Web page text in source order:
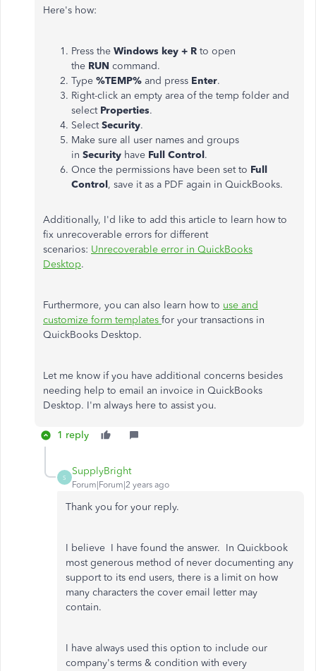
Here's how:
Press the Windows key + R to open
the RUN command.
Type %TEMP% and press Enter.
Right-click an empty area of the temp folder and
select Properties.
SelectSecurity.
Make sure all user names and groups
in Security have Full Control.
Once the permissions have been set to Full
Control, save it as a PDF again in QuickBooks.
Additionally, I'd like to add this article to learn how to
fix unrecoverable errors for different
scenarios: Unrecoverable error in QuickBooks
Desktop.
Furthermore, you can also learn how to use and
customize form templates for your transactions in
QuickBooks Desktop.
Let me know if you have additional concerns besides
needing help to email an invoice in QuickBooks
Desktop. I'm always here to assist you.
1 reply
S
SupplyBright
Forum|Forum|2 years ago
Thank you for your reply.
I believe I have found the answer. In Quickbook
most generous method of never documenting any
support to its end users, there is a limit on how
many characters the cover email letter may
contain.
I have always used this option to include our
company's terms & condition with every